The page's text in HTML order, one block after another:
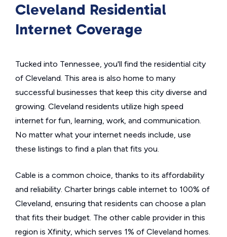
Cleveland Residential
Internet Coverage
Tucked into Tennessee, you'll find the residential city
of Cleveland. This area is also home to many
successful businesses that keep this city diverse and
growing. Cleveland residents utilize high speed
internet for fun, learning, work, and communication.
No matter what your internet needs include, use
these listings to find a plan that fits you.
Cable is a common choice, thanks to its affordability
and reliability. Charter brings cable internet to 100% of
Cleveland, ensuring that residents can choose a plan
that fits their budget. The other cable provider in this
region is Xfinity, which serves 1% of Cleveland homes.